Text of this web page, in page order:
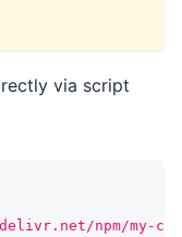
via script
npm/my-